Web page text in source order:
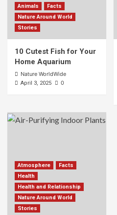
Animals
Facts
Nature Around World
Stories
10 Cutest Fish for Your
Home Aquarium
Nature WorldWide
April 3, 2025 0
Atmosphere
Facts
Health
Health and Relationship
Nature Around World
Stories